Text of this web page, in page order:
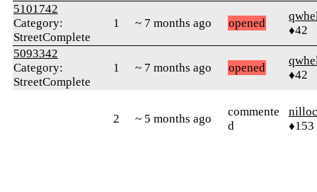
5101742
Category:
StreetComplete
1 ~ 7 months ago opened
♦42
5093342
Category:
StreetComplete
1 ~ 7 months ago opened
♦42
2 ~ 5 months ago
commente
d
♦153